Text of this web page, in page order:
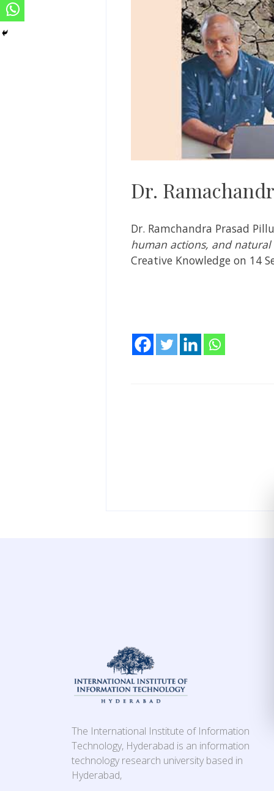
Dr.
Dr. Ramchandra Prasad
human actions, and natural
Creative Knowledge on 14
The International Institute of Information
Technology, Hyderabad is an information
technology research university based in
Hyderabad,